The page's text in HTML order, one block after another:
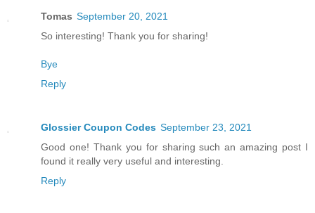
Tomas September 20, 2021
So interesting! Thank you for sharing!
Bye
Reply
Glossier Coupon Codes September 23, 2021
Good one! Thank you for sharing such an amazing post I
found it really very useful and interesting.
Reply